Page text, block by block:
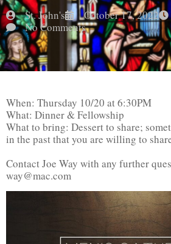
St. John's October 17, 2022
No Comments
When: Thursday 10/20 at 6:30PM
What: Dinner & Fellowship
What to bring: Dessert to share;
in the past that you are willing to
Contact Joe Way with any further
way@mac.com